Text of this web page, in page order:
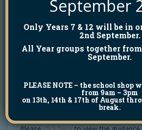
Meningitis B
Alert
Natalie McGillivary
The National Alliance of School
Management has issued a safety
recent outbreak of Meningitis B in the
September
Only Years 7 & 12 will be in
2nd September.
All Year groups together
September.
PLEASE NOTE– the school shop
from 9am – 3pm
on 13th, 14th & 17th of August
break.